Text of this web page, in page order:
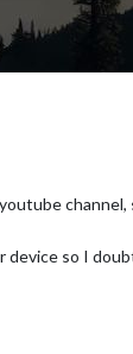
so I